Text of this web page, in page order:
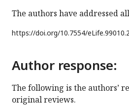
The authors have addressed
https://doi.org/10.7554/
Author response:
The following is the authors’
original reviews.